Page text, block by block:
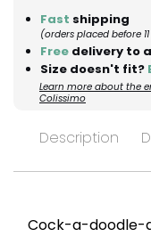
Fast shipping
(orders placed before
Free delivery to
Size doesn't fit?
Learn more about the
Colissimo
Description
Cock-a-doodle-